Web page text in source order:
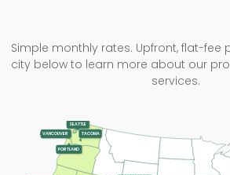
Simple monthly rates. Upfront, flat-fee
city below to learn more about our
services.
PORTLAND
SEATTLE
TACOMA
VANCOUVER